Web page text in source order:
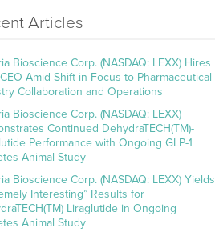
Articles
Bioscience Corp. (NASDAQ: LEXX) Hires
Amid Shift in Focus to Pharmaceutical
Collaboration and Operations
Bioscience Corp. (NASDAQ: LEXX)
Continued DehydraTECH(TM)-
Performance with Ongoing GLP-1
Animal Study
Bioscience Corp. (NASDAQ: LEXX) Yields
Interesting” Results for
Liraglutide in Ongoing
Animal Study